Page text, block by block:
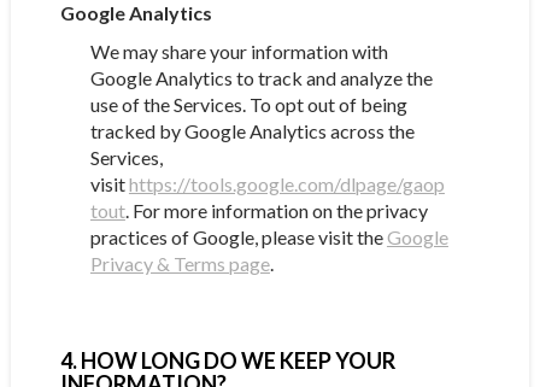
Google Analytics
We may share your information with
Google Analytics to track and analyze the
use of the Services. To opt out of being
tracked by Google Analytics across the
Services,
visithttps://tools.google.com/dlpage/gaop
tout. For more information on the privacy
practices of Google, please visit theGoogle
Privacy & Terms page.
4. HOW LONG DO WE KEEP YOUR